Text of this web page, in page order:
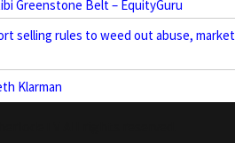
Greenstone Belt – EquityGuru
selling rules to weed out abuse, market
Klarman